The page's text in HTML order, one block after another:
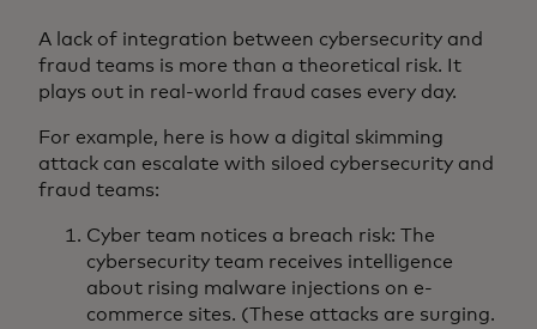
A lack of integration between cybersecurity and
fraud teams is more than a theoretical risk. It
plays out in real-world fraud cases every day.
For example, here is how a digital skimming
attack can escalate with siloed cybersecurity and
fraud teams:
Cyber team notices a breach risk: The
cybersecurity team receives intelligence
about rising malware injections on e-
commerce sites. (These attacks are surging.